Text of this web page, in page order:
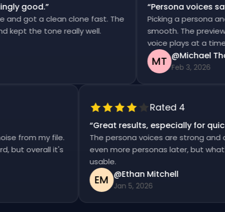
good.”
got a clean clone fast. The
the tone really well.
Persona voices
Picking a persona and
smooth. The previews
voice plays at a time.
MT @Michael
Feb 3, 2026
noise from my file.
but overall it's
Rated 4
“Great results, especially for
The persona voices are strong
even more personas later, but
usable.
EM @Ethan Mitchell
Jan 5, 2026